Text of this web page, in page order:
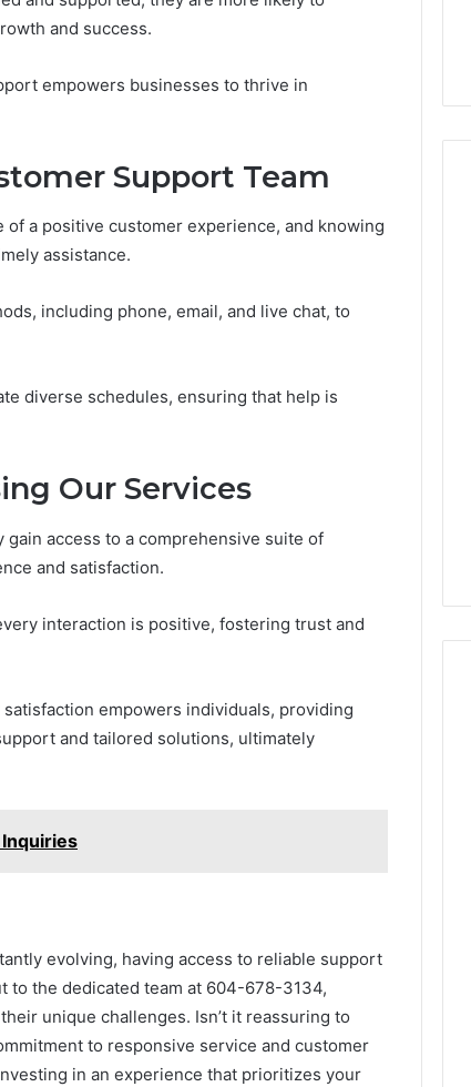
and success.
empowers businesses to thrive in
Support Team
a positive customer experience, and knowing
assistance.
including phone, email, and live chat, to
diverse schedules, ensuring that help is
Our Services
access to a comprehensive suite of
and satisfaction.
interaction is positive, fostering trust and
empowers individuals, providing
and tailored solutions, ultimately
evolving, having access to reliable support
to the dedicated team at 604-678-3134,
unique challenges. Isn’t it reassuring to
to responsive service and customer
in an experience that prioritizes your
Loss